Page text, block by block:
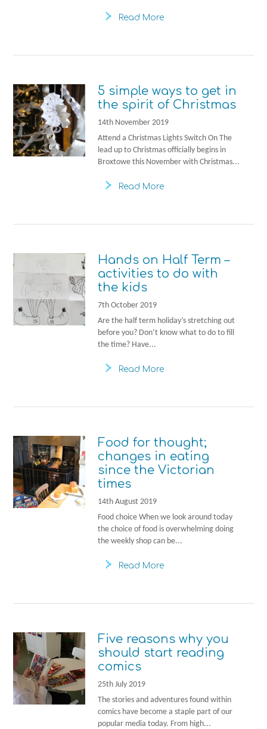
Read More
5 simple ways to get in
the spirit of Christmas
14th November 2019
Attend a Christmas Lights Switch On The
lead up to Christmas officially begins in
Broxtowe this November with Christmas...
Read More
Hands on Half Term –
activities to do with
the kids
7th October 2019
Are the half term holiday’s stretching out
before you? Don’t know what to do to fill
the time? Have...
Read More
Food for thought;
changes in eating
since the Victorian
times
14th August 2019
Food choice When we look around today
the choice of food is overwhelming doing
the weekly shop can be...
Read More
Five reasons why you
should start reading
comics
25th July 2019
The stories and adventures found within
comics have become a staple part of our
popular media today. From high...